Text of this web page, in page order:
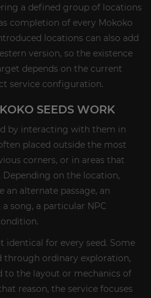
a defined group of locations
completion of every Mokoko
locations can also add
version, so the existence
depends on the current
service configuration.
SEEDS WORK
by interacting with them in
placed outside the most
corners, or in areas that
on the location,
an alternate passage, an
song, a particular NPC
identical for every seed. Some
through ordinary exploration,
to the layout or mechanics of
reason, the service focuses